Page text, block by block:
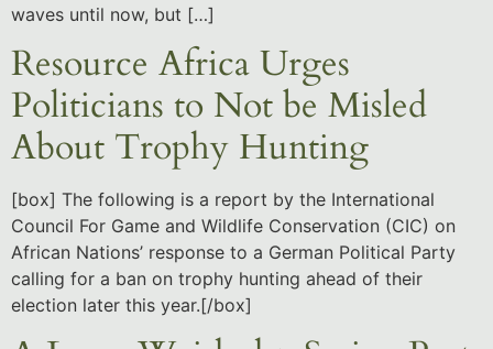
waves until now, but […]
Resource Africa Urges
Politicians to Not be Misled
About Trophy Hunting
[box] The following is a report by the International
Council For Game and Wildlife Conservation (CIC) on
African Nations’ response to a German Political Party
calling for a ban on trophy hunting ahead of their
election later this year.[/box]